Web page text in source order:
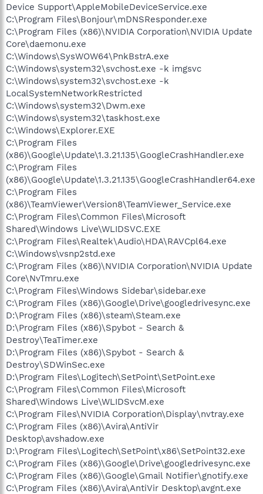
Device Support\AppleMobileDeviceService.exe
C:\Program Files\Bonjour\mDNSResponder.exe
C:\Program Files (x86)\NVIDIA Corporation\NVIDIA Update
Core\daemonu.exe
C:\Windows\SysWOW64\PnkBstrA.exe
C:\Windows\system32\svchost.exe -k imgsvc
C:\Windows\system32\svchost.exe -k
LocalSystemNetworkRestricted
C:\Windows\system32\Dwm.exe
C:\Windows\system32\taskhost.exe
C:\Windows\Explorer.EXE
C:\Program Files
(x86)\Google\Update\1.3.21.135\GoogleCrashHandler.exe
C:\Program Files
(x86)\Google\Update\1.3.21.135\GoogleCrashHandler64.exe
C:\Program Files
(x86)\TeamViewer\Version8\TeamViewer_Service.exe
C:\Program Files\Common Files\Microsoft
Shared\Windows Live\WLIDSVC.EXE
C:\Program Files\Realtek\Audio\HDA\RAVCpl64.exe
C:\Windows\vsnp2std.exe
C:\Program Files (x86)\NVIDIA Corporation\NVIDIA Update
Core\NvTmru.exe
C:\Program Files\Windows Sidebar\sidebar.exe
C:\Program Files (x86)\Google\Drive\googledrivesync.exe
D:\Program Files (x86)\steam\Steam.exe
D:\Program Files (x86)\Spybot - Search &
Destroy\TeaTimer.exe
D:\Program Files (x86)\Spybot - Search &
Destroy\SDWinSec.exe
D:\Program Files\Logitech\SetPoint\SetPoint.exe
C:\Program Files\Common Files\Microsoft
Shared\Windows Live\WLIDSvcM.exe
C:\Program Files\NVIDIA Corporation\Display\nvtray.exe
C:\Program Files (x86)\Avira\AntiVir
Desktop\avshadow.exe
D:\Program Files\Logitech\SetPoint\x86\SetPoint32.exe
C:\Program Files (x86)\Google\Drive\googledrivesync.exe
C:\Program Files (x86)\Google\Gmail Notifier\gnotify.exe
C:\Program Files (x86)\Avira\AntiVir Desktop\avgnt.exe